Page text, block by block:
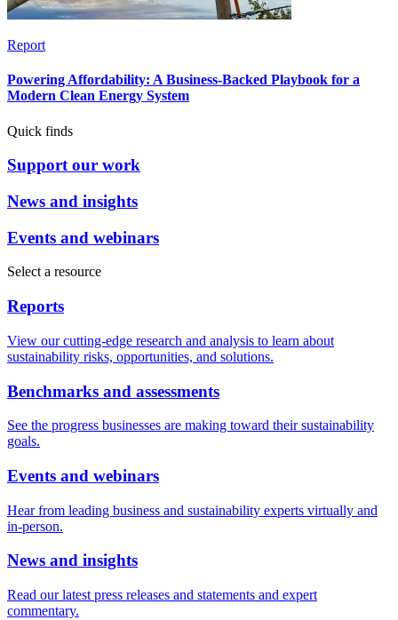
Report
Powering Affordability: A Business-Backed Playbook for a
Modern Clean Energy System
Quick finds
Support our work
News and insights
Events and webinars
Select a resource
Reports
View our cutting-edge research and analysis to learn about
sustainability risks, opportunities, and solutions.
Benchmarks and assessments
See the progress businesses are making toward their sustainability
goals.
Events and webinars
Hear from leading business and sustainability experts virtually and
in-person.
News and insights
Read our latest press releases and statements and expert
commentary.